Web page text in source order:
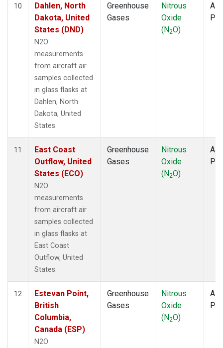
10
Dahlen, North
Dakota, United
States (DND)
N2O
measurements
from aircraft air
samples collected
in glass flasks at
Dahlen, North
Dakota, United
States.
Greenhouse
Gases
Nitrous
Oxide
(N2O)
11
East Coast
Outflow, United
States (ECO)
N2O
measurements
from aircraft air
samples collected
in glass flasks at
East Coast
Outflow, United
States.
Greenhouse
Gases
Nitrous
Oxide
(N2O)
12
Estevan Point,
British
Columbia,
Canada (ESP)
N2O
Greenhouse
Gases
Nitrous
Oxide
(N2O)